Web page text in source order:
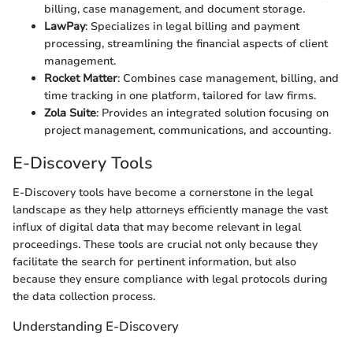
billing, case management, and document storage.
LawPay: Specializes in legal billing and payment
processing, streamlining the financial aspects of client
management.
Rocket Matter: Combines case management, billing, and
time tracking in one platform, tailored for law firms.
Zola Suite: Provides an integrated solution focusing on
project management, communications, and accounting.
E-Discovery Tools
E-Discovery tools have become a cornerstone in the legal
landscape as they help attorneys efficiently manage the vast
influx of digital data that may become relevant in legal
proceedings. These tools are crucial not only because they
facilitate the search for pertinent information, but also
because they ensure compliance with legal protocols during
the data collection process.
Understanding E-Discovery